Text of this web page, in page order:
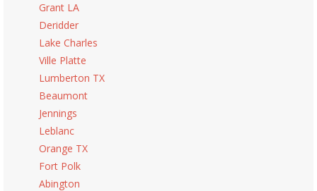
Grant LA
Deridder
Lake Charles
Ville Platte
Lumberton TX
Beaumont
Jennings
Leblanc
Orange TX
Fort Polk
Abington